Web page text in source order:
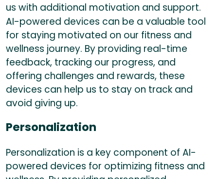
us with additional motivation and support.
AI-powered devices can be a valuable tool
for staying motivated on our fitness and
wellness journey. By providing real-time
feedback, tracking our progress, and
offering challenges and rewards, these
devices can help us to stay on track and
avoid giving up.
Personalization
Personalization is a key component of AI-
powered devices for optimizing fitness and